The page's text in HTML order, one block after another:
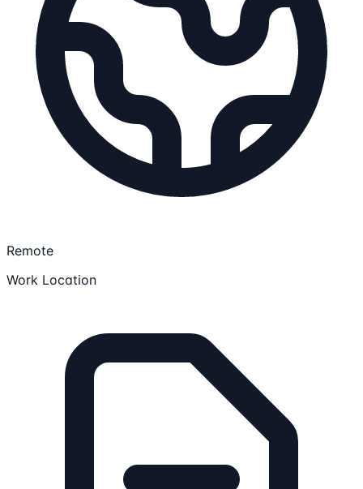
Remote
Work Location